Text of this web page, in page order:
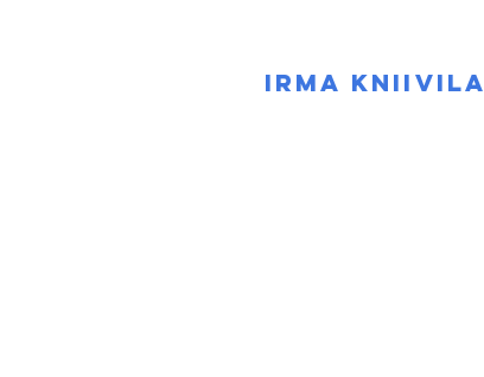
IRMA KNIIVILA